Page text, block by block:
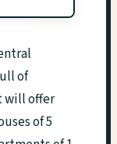
of
will offer
of 5